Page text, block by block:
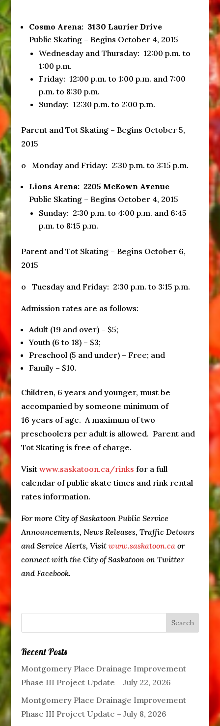
Cosmo Arena: 3130 Laurier Drive
Public Skating – Begins October 4, 2015
Wednesdayand Thursday: 12:00 p.m. to
1:00 p.m.
Friday: 12:00 p.m. to 1:00 p.m. and 7:00
p.m. to 8:30 p.m.
Sunday: 12:30 p.m. to 2:00 p.m.
Parent and Tot Skating – Begins October 5,
2015
o Monday and Friday: 2:30 p.m. to 3:15 p.m.
Lions Arena: 2205 McEown Avenue
Public Skating – Begins October 4, 2015
Sunday: 2:30 p.m. to 4:00 p.m. and 6:45
p.m. to 8:15 p.m.
Parent and Tot Skating – Begins October 6,
2015
o Tuesday and Friday: 2:30 p.m. to 3:15 p.m.
Admission rates are as follows:
Adult (19 and over) – $5;
Youth (6 to 18) – $3;
Preschool (5 and under) – Free; and
Family – $10.
Children, 6 years and younger, must be
accompanied by someone minimum of
16 years of age. A maximum of two
preschoolers per adult is allowed. Parent and
Tot Skating is free of charge.
Visit www.saskatoon.ca/rinks for a full
calendar of public skate times and rink rental
rates information.
For more City of Saskatoon Public Service
Announcements, News Releases, Traffic Detours
and Service Alerts, Visit www.saskatoon.caor
connect with the City of Saskatoon on Twitter
and Facebook.
Recent Posts
Montgomery Place Drainage Improvement
Phase III Project Update – July 22, 2026
Montgomery Place Drainage Improvement
Phase III Project Update – July 8, 2026